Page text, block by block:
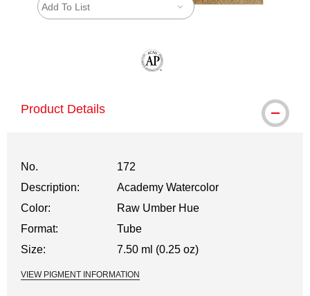
Add To List
Product Details
No.
172
Description:
Academy Watercolor
Color:
Raw Umber Hue
Format:
Tube
Size:
7.50 ml (0.25 oz)
VIEW PIGMENT INFORMATION